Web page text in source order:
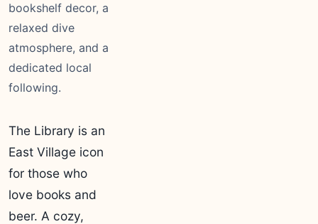
bookshelf decor, a
relaxed dive
atmosphere, and a
dedicated local
following.
The Library is an
East Village icon
for those who
love books and
beer. A cozy,